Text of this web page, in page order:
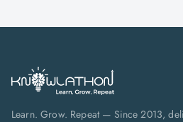
Learn. Grow. Repeat — Since 2013,